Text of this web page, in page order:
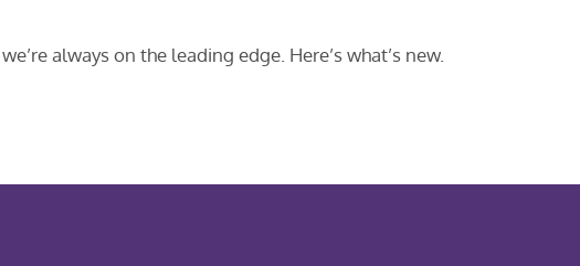
always on the leading edge. Here’s what’s new.